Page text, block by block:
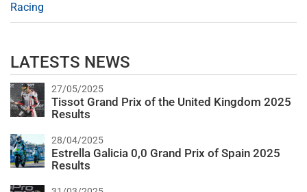
Racing
LATESTS NEWS
27/05/2025
Tissot Grand Prix of the United Kingdom 2025
Results
28/04/2025
Estrella Galicia 0,0 Grand Prix of Spain 2025
Results